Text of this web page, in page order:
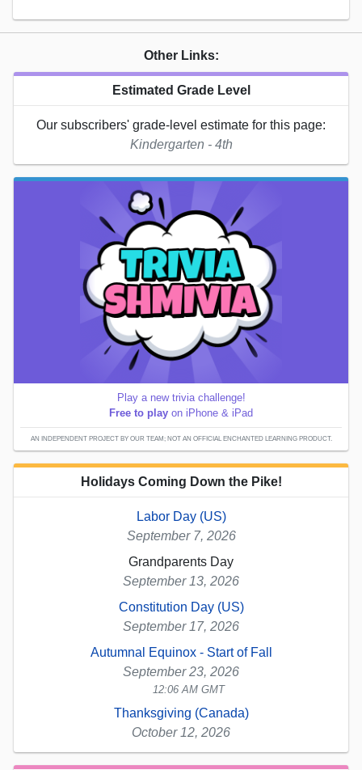
Other Links:
Estimated Grade Level
Our subscribers' grade-level estimate for this page:
Kindergarten - 4th
Play a new trivia challenge!
Free to play on iPhone & iPad
AN INDEPENDENT PROJECT BY OUR TEAM; NOT AN OFFICIAL ENCHANTED LEARNING PRODUCT.
Holidays Coming Down the Pike!
Labor Day (US)
September 7, 2026
Grandparents Day
September 13, 2026
Constitution Day (US)
September 17, 2026
Autumnal Equinox - Start of Fall
September 23, 2026
12:06 AM GMT
Thanksgiving (Canada)
October 12, 2026